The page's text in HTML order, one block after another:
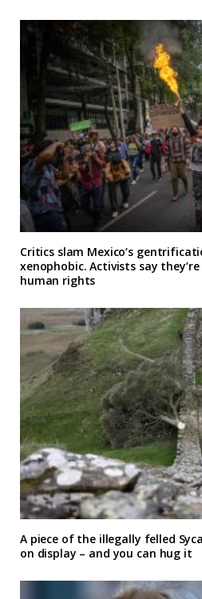
Critics slam Mexico’s
xenophobic. Activists say
human rights
A piece of the illegally felled
on display – and you can hug it